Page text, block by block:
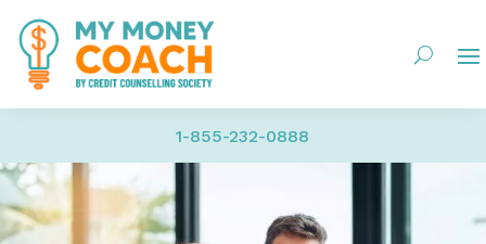
1-855-232-0888